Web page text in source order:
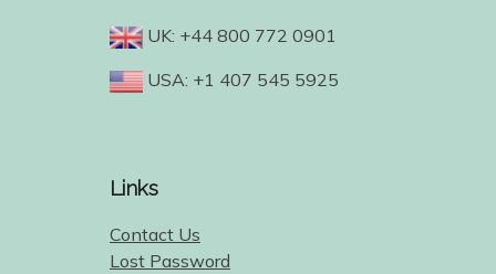
UK: +44 800 772 0901
USA: +1 407 545 5925
Links
Contact Us
Lost Password